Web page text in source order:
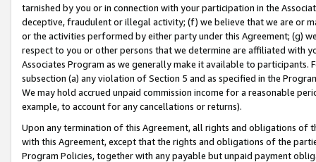
tarnished by you or in connection with your participation in the
deceptive, fraudulent or illegal activity; (f) we believe that we are or
or the activities performed by either party under this Agreement; (g)
respect to you or other persons that we determine are affiliated with
Associates Program as we generally make it available to
subsection (a) any violation of Section 5 and as specified in the
We may hold accrued unpaid commission income for a reasonable
example, to account for any cancellations or returns).
Upon any termination of this Agreement, all rights and obligations of
with this Agreement, except that the rights and obligations of the
Program Policies, together with any payable but unpaid payment